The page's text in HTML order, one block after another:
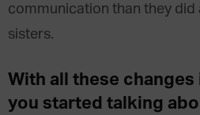
communication than they did
sisters.
With all these changes
you started talking